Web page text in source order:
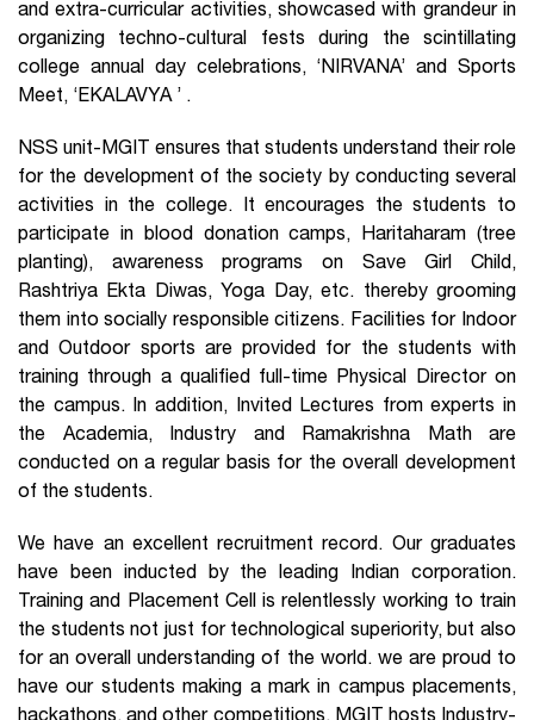
and extra-curricular activities, showcased with grandeur in
organizing techno-cultural fests during the scintillating
college annual day celebrations, ‘NIRVANA’ and Sports
Meet, ‘EKALAVYA ’ .
NSS unit-MGIT ensures that students understand their role
for the development of the society by conducting several
activities in the college. It encourages the students to
participate in blood donation camps, Haritaharam (tree
planting), awareness programs on Save Girl Child,
Rashtriya Ekta Diwas, Yoga Day, etc. thereby grooming
them into socially responsible citizens. Facilities for Indoor
and Outdoor sports are provided for the students with
training through a qualified full-time Physical Director on
the campus. In addition, Invited Lectures from experts in
the Academia, Industry and Ramakrishna Math are
conducted on a regular basis for the overall development
of the students.
We have an excellent recruitment record. Our graduates
have been inducted by the leading Indian corporation.
Training and Placement Cell is relentlessly working to train
the students not just for technological superiority, but also
for an overall understanding of the world. we are proud to
have our students making a mark in campus placements,